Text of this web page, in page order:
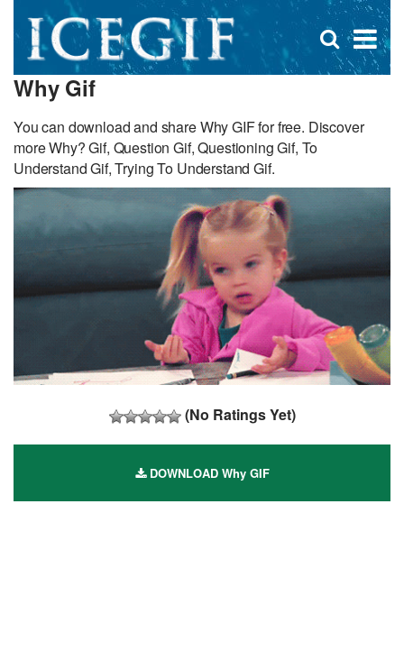
×
Open
search
Why Gif
You can download and share Why GIF for free. Discover
more Why? Gif, Question Gif, Questioning Gif, To
Understand Gif, Trying To Understand Gif.
(No Ratings Yet)
DOWNLOAD Why GIF